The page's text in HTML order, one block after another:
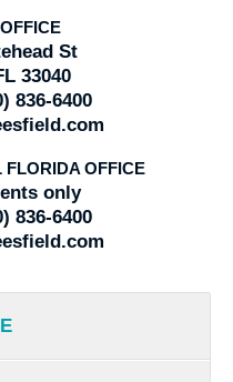
St
33040
836-6400
OFFICE
only
836-6400